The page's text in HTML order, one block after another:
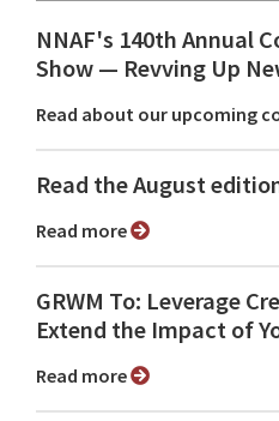
NNAF's 140th Annual
Show ⁠— Revving Up
Read about our upcoming
Read the August
Read more
GRWM To: Leverage
Extend the Impact of
Read more